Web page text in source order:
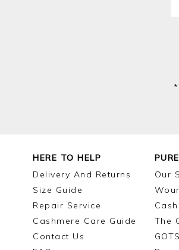
HERE TO HELP
Delivery And Returns
Size Guide
Repair Service
Cashmere Care Guide
Contact Us
Our
The